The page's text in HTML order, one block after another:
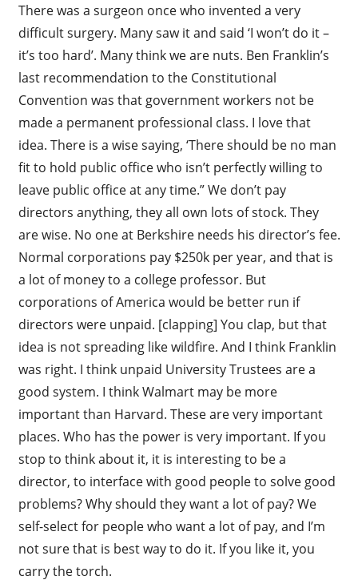
There was a surgeon once who invented a very
difficult surgery. Many saw it and said ‘I won’t do it –
it’s too hard’. Many think we are nuts. Ben Franklin’s
last recommendation to the Constitutional
Convention was that government workers not be
made a permanent professional class. I love that
idea. There is a wise saying, ‘There should be no man
fit to hold public office who isn’t perfectly willing to
leave public office at any time.” We don’t pay
directors anything, they all own lots of stock. They
are wise. No one at Berkshire needs his director’s fee.
Normal corporations pay $250k per year, and that is
a lot of money to a college professor. But
corporations of America would be better run if
directors were unpaid. [clapping] You clap, but that
idea is not spreading like wildfire. And I think Franklin
was right. I think unpaid University Trustees are a
good system. I think Walmart may be more
important than Harvard. These are very important
places. Who has the power is very important. If you
stop to think about it, it is interesting to be a
director, to interface with good people to solve good
problems? Why should they want a lot of pay? We
self-select for people who want a lot of pay, and I’m
not sure that is best way to do it. If you like it, you
carry the torch.